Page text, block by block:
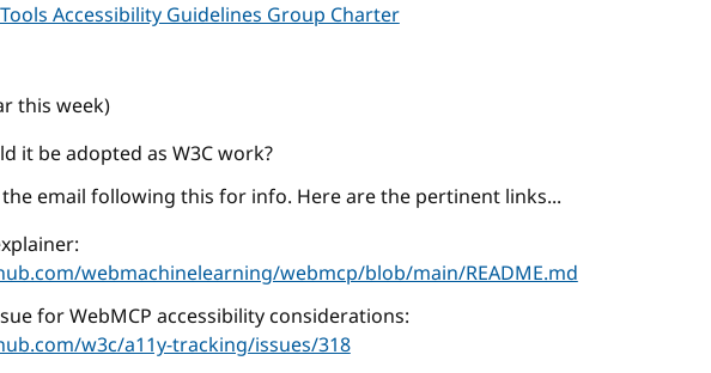
Accessibility Guidelines Group Charter
this week)
it be adopted as W3C work?
the email following this for info. Here are the pertinent links...
webmachinelearning/webmcp/blob/main/README.md
for WebMCP accessibility considerations:
w3c/a11y-tracking/issues/318